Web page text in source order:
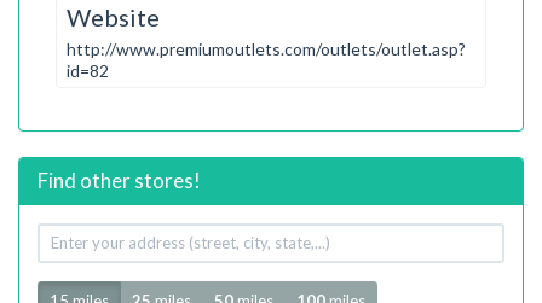
Website
http://www.premiumoutlets.com/outlets/outlet.asp?
id=82
Find other stores!
Your
address
Radius